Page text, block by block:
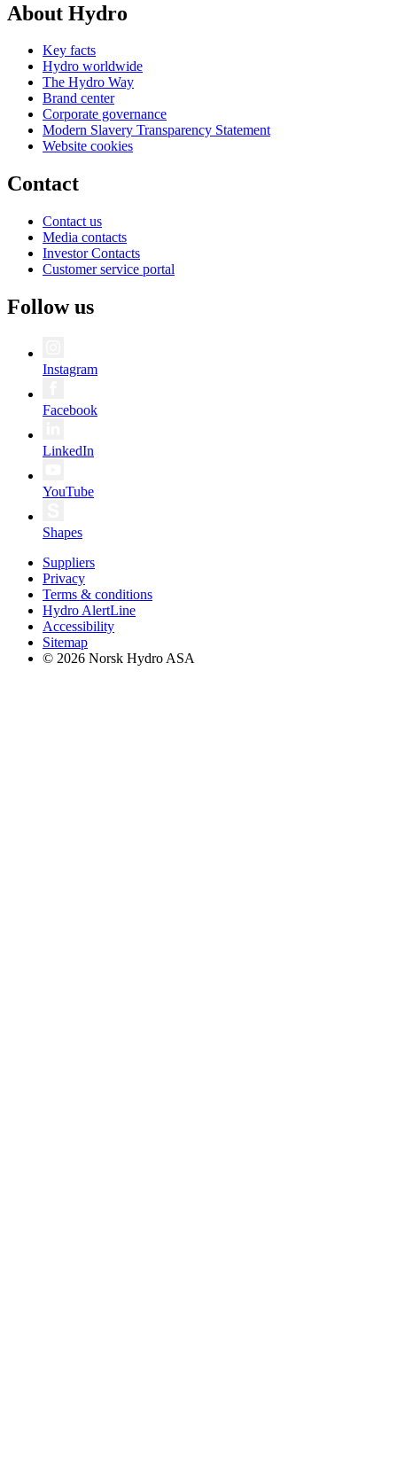
About Hydro
Key facts
Hydro worldwide
The Hydro Way
Brand center
Corporate governance
Modern Slavery Transparency Statement
Website cookies
Contact
Contact us
Media contacts
Investor Contacts
Customer service portal
Follow us
Instagram
Facebook
LinkedIn
YouTube
Shapes
Suppliers
Privacy
Terms & conditions
Hydro AlertLine
Accessibility
Sitemap
© 2026 Norsk Hydro ASA